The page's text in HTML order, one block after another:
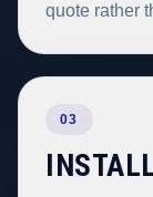
quote rather
03